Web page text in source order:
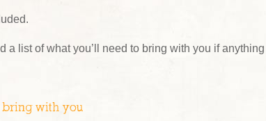
a list of what you’ll need to bring with you if anything
bring with you